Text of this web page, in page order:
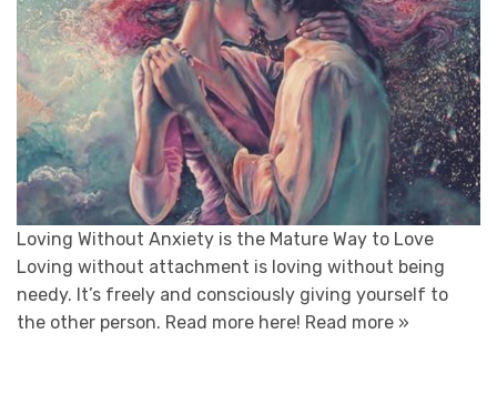
Loving Without Anxiety is the Mature Way to Love
Loving without attachment is loving without being
needy. It’s freely and consciously giving yourself to
the other person. Read more here! Read more »